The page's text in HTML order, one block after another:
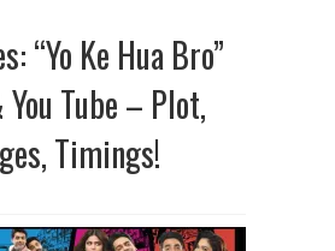
“Yo Ke Hua Bro”
You Tube – Plot,
Timings!